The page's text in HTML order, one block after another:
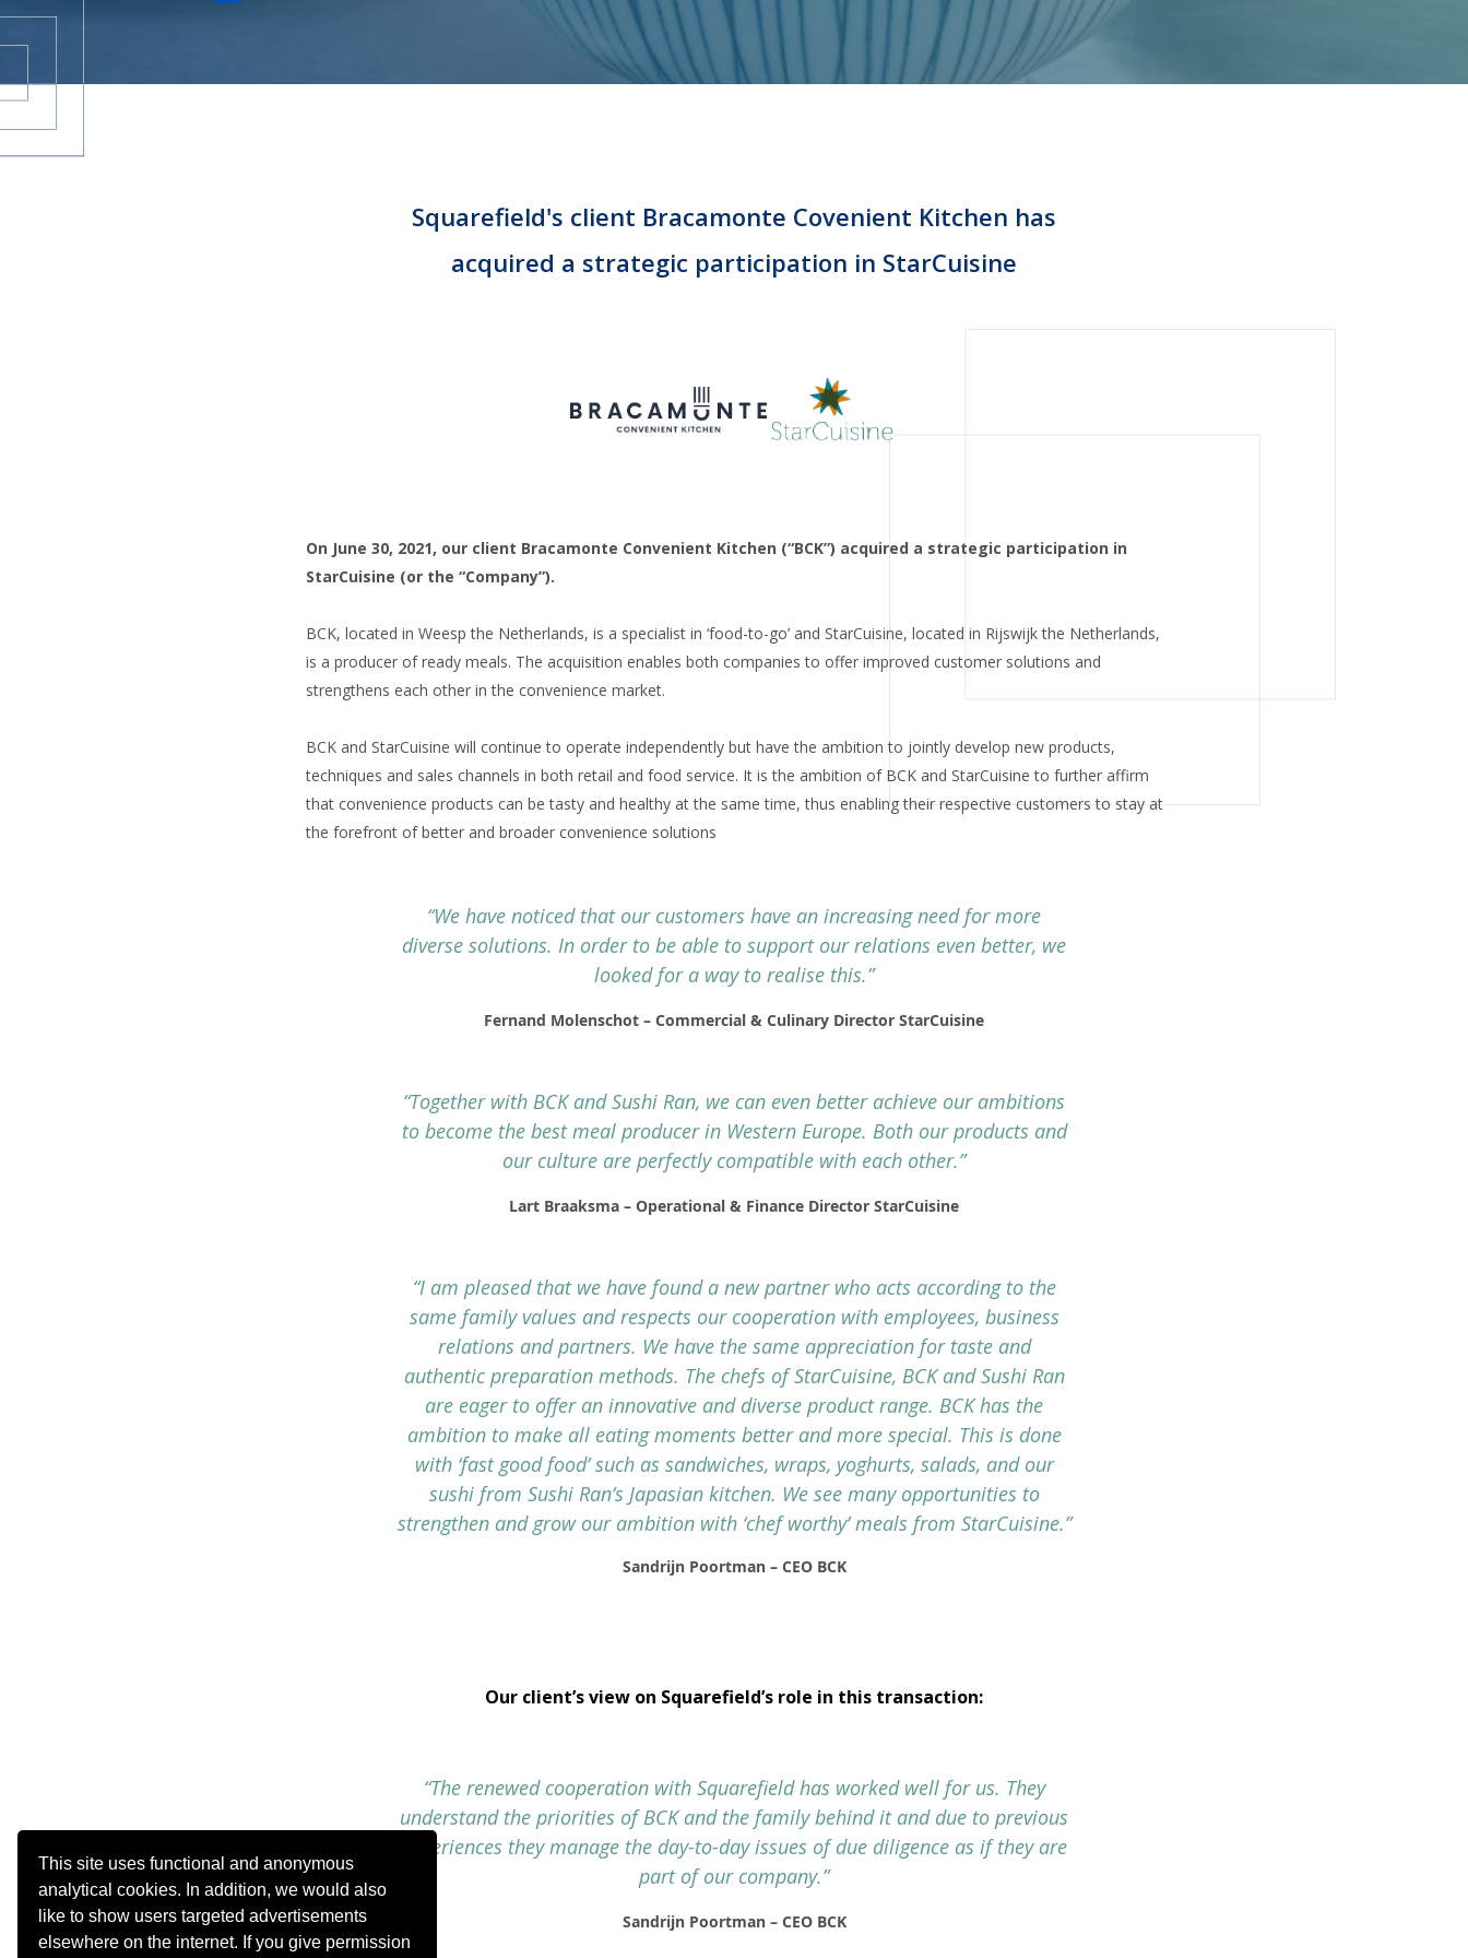
This site uses functional and anonymous
analytical cookies. In addition, we would also
like to show users targeted advertisements
elsewhere on the internet. If you give permission
CAREERS
Squarefield's client Bracamonte Covenient Kitchen has
acquired a strategic participation in StarCuisine
On June 30, 2021, our client Bracamonte Convenient Kitchen (“BCK”) acquired a strategic participation in
StarCuisine (or the “Company”).
BCK, located in Weesp the Netherlands, is a specialist in ‘food-to-go’ and StarCuisine, located in Rijswijk the Netherlands,
is a producer of ready meals. The acquisition enables both companies to offer improved customer solutions and
strengthens each other in the convenience market.
BCK and StarCuisine will continue to operate independently but have the ambition to jointly develop new products,
techniques and sales channels in both retail and food service. It is the ambition of BCK and StarCuisine to further affirm
that convenience products can be tasty and healthy at the same time, thus enabling their respective customers to stay at
the forefront of better and broader convenience solutions
“We have noticed that our customers have an increasing need for more
diverse solutions. In order to be able to support our relations even better, we
looked for a way to realise this.”
Fernand Molenschot – Commercial & Culinary Director StarCuisine
“Together with BCK and Sushi Ran, we can even better achieve our ambitions
to become the best meal producer in Western Europe. Both our products and
our culture are perfectly compatible with each other.”
Lart Braaksma – Operational & Finance Director StarCuisine
“I am pleased that we have found a new partner who acts according to the
same family values and respects our cooperation with employees, business
relations and partners. We have the same appreciation for taste and
authentic preparation methods. The chefs of StarCuisine, BCK and Sushi Ran
are eager to offer an innovative and diverse product range. BCK has the
ambition to make all eating moments better and more special. This is done
with ‘fast good food’ such as sandwiches, wraps, yoghurts, salads, and our
sushi from Sushi Ran’s Japasian kitchen. We see many opportunities to
strengthen and grow our ambition with ‘chef worthy’ meals from StarCuisine.”
Sandrijn Poortman – CEO BCK
Our client’s view on Squarefield’s role in this transaction:
“The renewed cooperation with Squarefield has worked well for us. They
understand the priorities of BCK and the family behind it and due to previous
experiences they manage the day-to-day issues of due diligence as if they are
part of our company.”
Sandrijn Poortman – CEO BCK